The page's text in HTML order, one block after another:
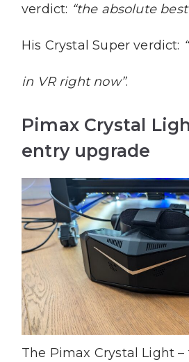
verdict: “the absolute
His Crystal Super verdict:
in VR right now”.
Pimax Crystal
entry upgrade
The Pimax Crystal Light